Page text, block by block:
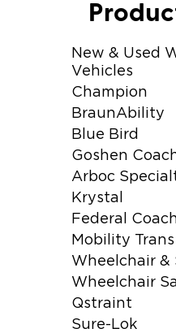
New & Used
Vehicles
Champion
BraunAbility
Blue Bird
Goshen
Arboc
Krystal
Federal
Mobility Trans
Wheelchair &
Wheelchair
Qstraint
Sure-Lok